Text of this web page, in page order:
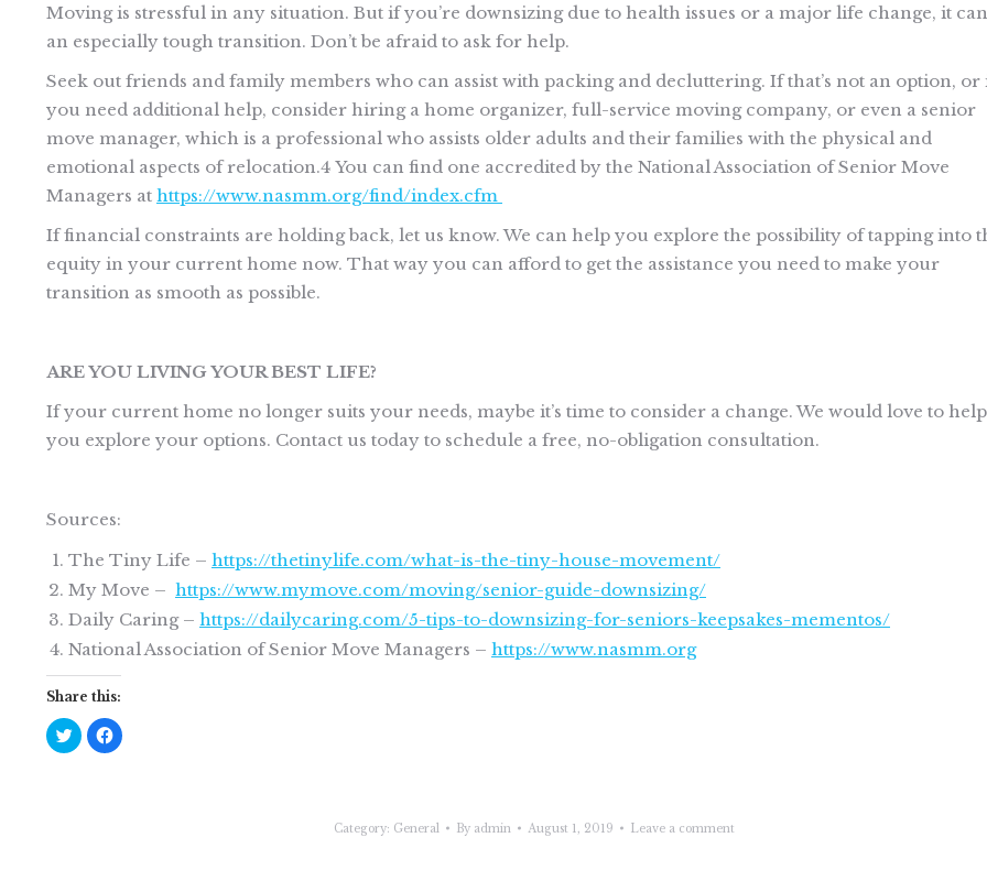
Moving is stressful in any situation. But if you’re downsizing due to health issues or a major life change, it
an especially tough transition. Don’t be afraid to ask for help.
Seek out friends and family members who can assist with packing and decluttering. If that’s not an option, or
you need additional help, consider hiring a home organizer, full-service moving company, or even a senior
move manager, which is a professional who assists older adults and their families with the physical and
emotional aspects of relocation.4 You can find one accredited by the National Association of Senior Move
Managers at https://www.nasmm.org/find/index.cfm
If financial constraints are holding back, let us know. We can help you explore the possibility of tapping into
equity in your current home now. That way you can afford to get the assistance you need to make your
transition as smooth as possible.
ARE YOU LIVING YOUR BEST LIFE?
If your current home no longer suits your needs, maybe it’s time to consider a change. We would love to help
you explore your options. Contact us today to schedule a free, no-obligation consultation.
Sources:
The Tiny Life – https://thetinylife.com/what-is-the-tiny-house-movement/
My Move – https://www.mymove.com/moving/senior-guide-downsizing/
Daily Caring – https://dailycaring.com/5-tips-to-downsizing-for-seniors-keepsakes-mementos/
National Association of Senior Move Managers – https://www.nasmm.org
Share this:
Click
to
share
Click
to
Category: General By admin August 1, 2019 Leave a comment